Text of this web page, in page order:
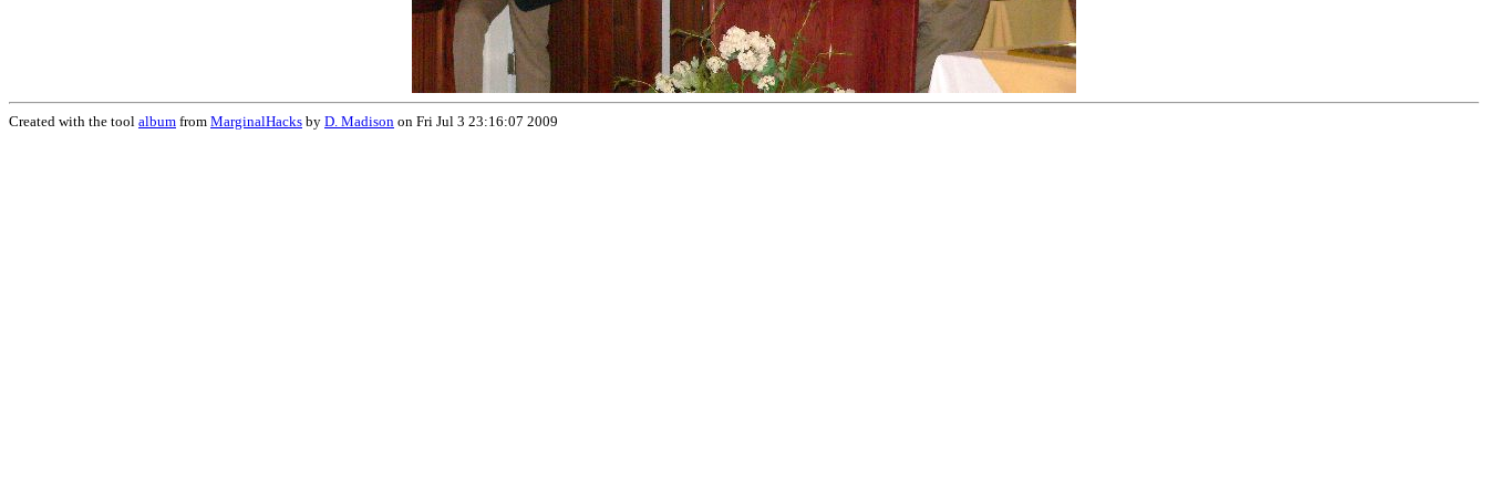
Created with the tool album from MarginalHacks by D. Madison on Fri Jul 3 23:16:07 2009